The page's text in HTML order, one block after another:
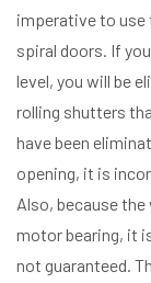
imperative to use
spiral doors. If
level, you will be
rolling shutters
have been
opening, it is
Also, because
motor bearing, it
not guaranteed.